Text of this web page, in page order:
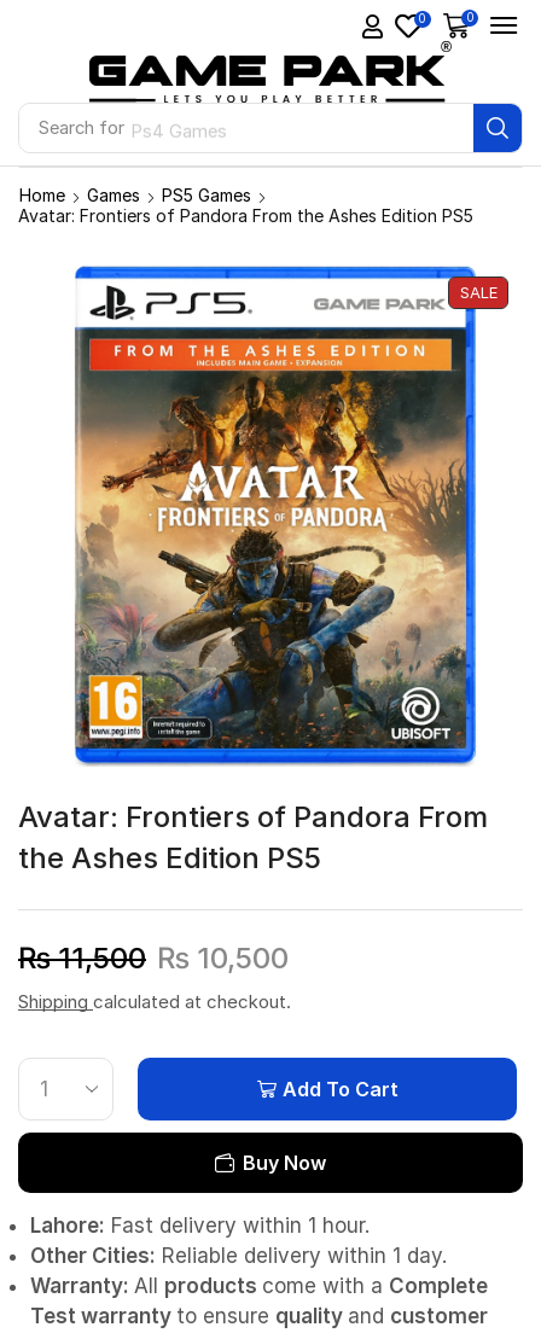
Search for Ps4 Games
0 0
Home Games
PS5 Games
Avatar: Frontiers of Pandora From the Ashes Edition PS5
SALE
Avatar: Frontiers of Pandora From
the Ashes Edition PS5
₨11,500 ₨ 10,500
Shipping calculated at checkout.
Add To Cart
Buy Now
Lahore: Fast delivery within 1 hour.
Other Cities: Reliable delivery within 1 day.
Warranty: All products come with a Complete
Test warranty to ensure quality and customer